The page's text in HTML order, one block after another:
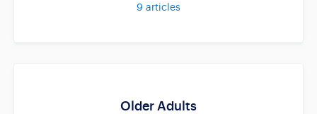
9 articles
Older Adults